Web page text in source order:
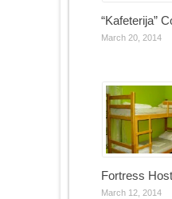
“Kafeterija”
March 20, 2014
Fortress
March 12, 2014